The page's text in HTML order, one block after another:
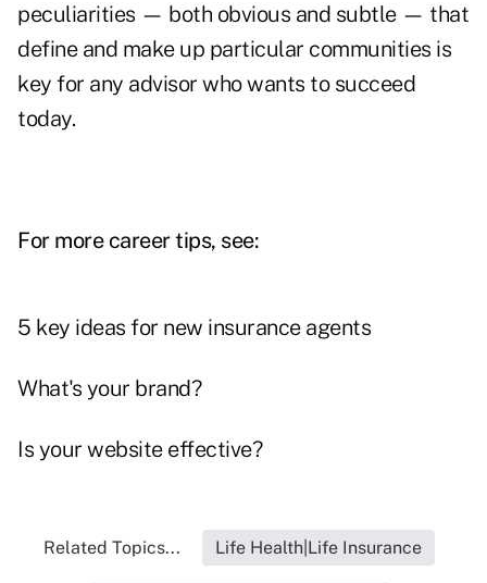
peculiarities — both obvious and subtle — that
define and make up particular communities is
key for any advisor who wants to succeed
today.
For more career tips, see:
5 key ideas for new insurance agents
What's your brand?
Is your website effective?
Related Topics... Life Health|Life Insurance